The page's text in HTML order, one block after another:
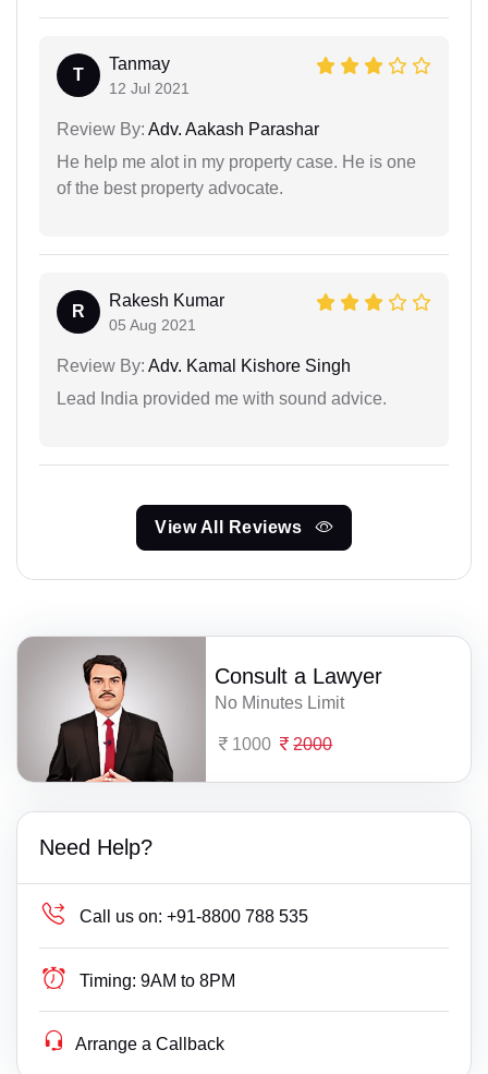
T
Tanmay
12 Jul 2021
Review By: Adv. Aakash Parashar
He help me alot in my property case. He is one
of the best property advocate.
R
Rakesh Kumar
05 Aug 2021
Review By: Adv. Kamal Kishore Singh
Lead India provided me with sound advice.
View All Reviews
Consult a Lawyer
No Minutes Limit
1000 2000
Need Help?
Call us on: +91-8800 788 535
Timing: 9AM to 8PM
Arrange a Callback